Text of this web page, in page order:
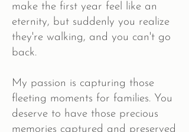
make the first year feel like an
eternity, but suddenly you realize
they're walking, and you can't go
back.
My passion is capturing those
fleeting moments for families. You
deserve to have those precious
memories captured and preserved